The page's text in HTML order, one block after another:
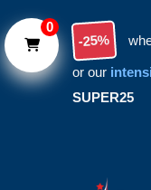
-25%
or our
SUPER25
0